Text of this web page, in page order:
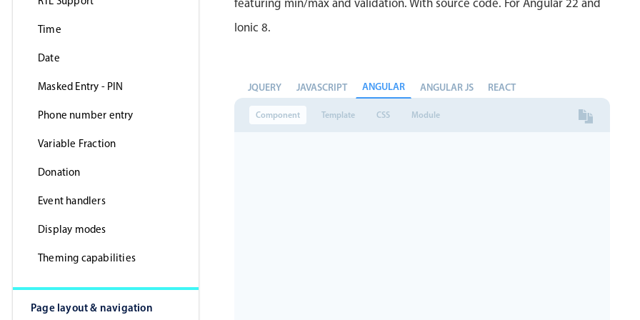
Time
Date
Masked Entry - PIN
Phone number entry
Variable Fraction
Donation
Event handlers
Display modes
Theming capabilities
Page layout & navigation
featuring min/max and validation. With source code. For Angular 22 and
Ionic 8.
JQUERY JAVASCRIPT ANGULAR ANGULAR JS REACT
Component Template CSS Module